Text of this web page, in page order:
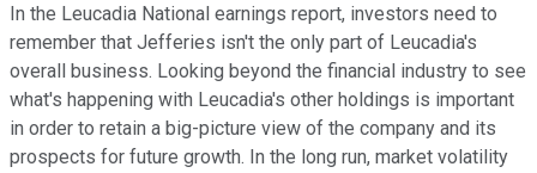
In the Leucadia National earnings report, investors need to
remember that Jefferies isn't the only part of Leucadia's
overall business. Looking beyond the financial industry to see
what's happening with Leucadia's other holdings is important
in order to retain a big-picture view of the company and its
prospects for future growth. In the long run, market volatility